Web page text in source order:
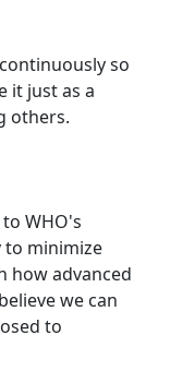
so
it just as a
others.
WHO's
to minimize
how advanced
we can
to